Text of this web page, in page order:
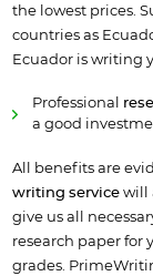
the lowest prices.
countries as
Ecuador is writing
Professional
a good
All benefits are
writing service will
give us all
research paper for
grades.